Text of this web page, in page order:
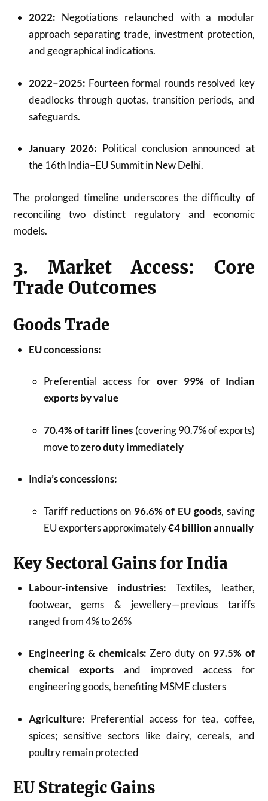
2022: Negotiations relaunched with a modular
approach separating trade, investment protection,
and geographical indications.
2022–2025: Fourteen formal rounds resolved key
deadlocks through quotas, transition periods, and
safeguards.
January 2026: Political conclusion announced at
the 16th India–EU Summit in New Delhi.
The prolonged timeline underscores the difficulty of
reconciling two distinct regulatory and economic
models.
3. Market Access: Core
Trade Outcomes
Goods Trade
EU concessions:
Preferential access for over 99% of Indian
exports by value
70.4% of tariff lines (covering 90.7% of exports)
move tozero duty immediately
India’s concessions:
Tariff reductions on 96.6% of EU goods, saving
EU exporters approximately€4 billion annually
Key Sectoral Gains for India
Labour-intensive industries: Textiles, leather,
footwear, gems & jewellery—previous tariffs
ranged from 4% to 26%
Engineering & chemicals: Zero duty on 97.5% of
chemical exports and improved access for
engineering goods, benefiting MSME clusters
Agriculture: Preferential access for tea, coffee,
spices; sensitive sectors like dairy, cereals, and
poultry remain protected
EU Strategic Gains